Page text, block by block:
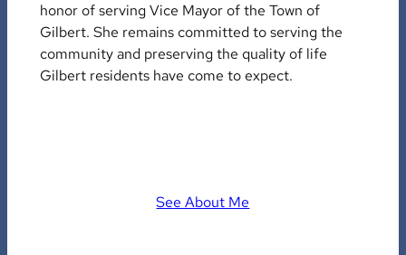
honor of serving Vice Mayor of the Town of
Gilbert. She remains committed to serving the
community and preserving the quality of life
Gilbert residents have come to expect.
See About Me